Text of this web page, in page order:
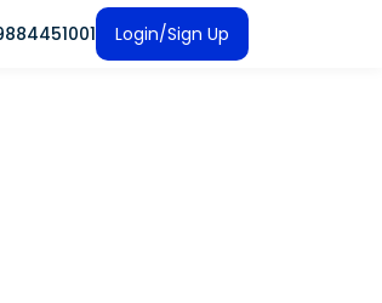
Login/Sign Up